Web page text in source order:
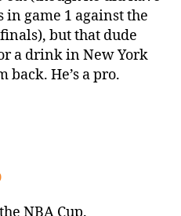
in game 1 against the
but that dude
a drink in New York
back. He’s a pro.
NBA Cup.